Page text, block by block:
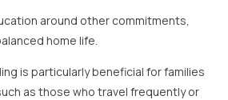
around other commitments,
home life.
is particularly beneficial for families
as those who travel frequently or